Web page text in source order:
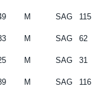
M SAG 115
M SAG 62
M SAG 31
M SAG 116